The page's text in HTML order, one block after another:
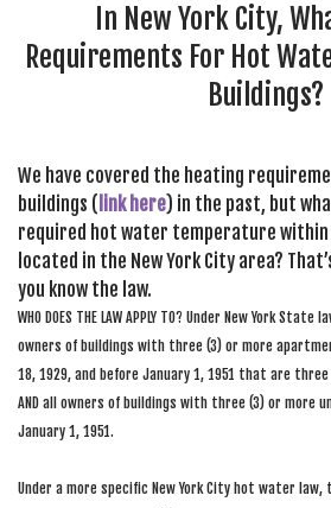
In New York City,
Requirements For Hot
Buildings?
We have covered the heating
buildings ( link here) in the past, but
required hot water temperature
located in the New York City area?
you know the law.
WHO DOES THE LAW APPLY TO? Under New York
owners of buildings with three (3) or more
18, 1929, and before January 1, 1951 that are
AND all owners of buildings with three (3) or
January 1, 1951.
Under a more specific New York City hot water